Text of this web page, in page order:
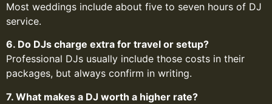
Most weddings include about five to seven hours of DJ
service.
6. Do DJs charge extra for travel or setup?
Professional DJs usually include those costs in their
packages, but always confirm in writing.
7. What makes a DJ worth a higher rate?